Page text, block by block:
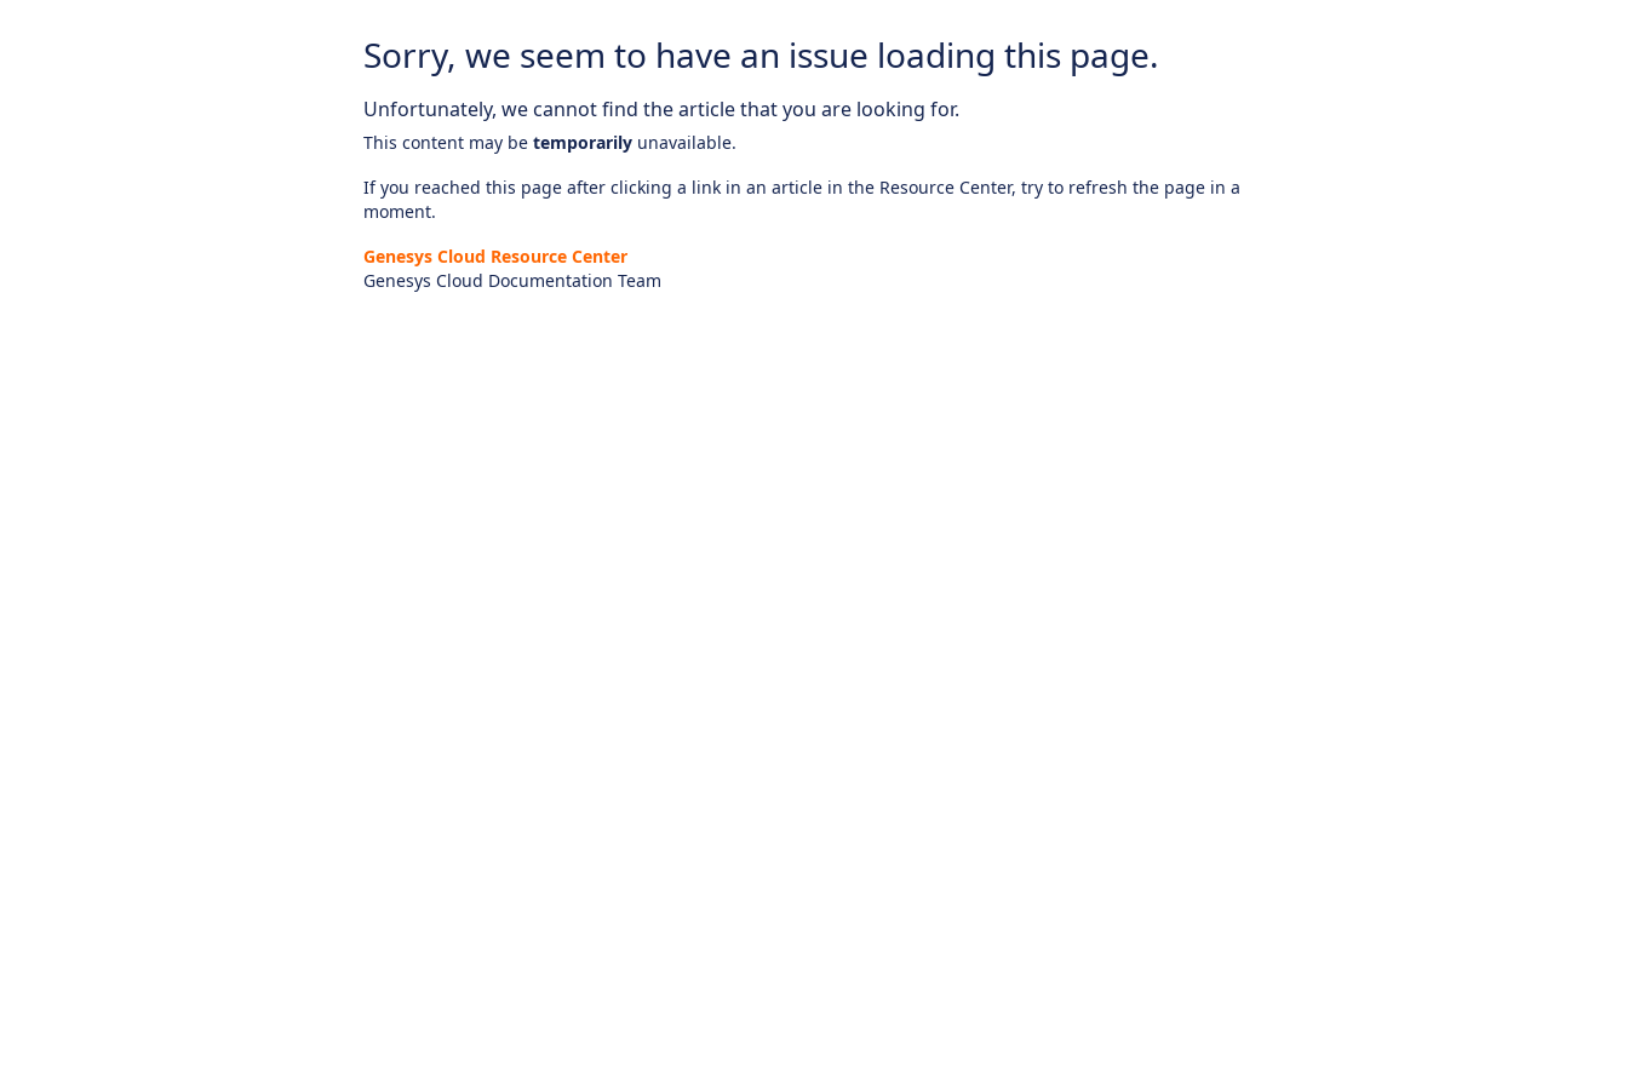
Sorry, we seem to have an issue loading this page.
Unfortunately, we cannot find the article that you are looking for.
This content may be temporarily unavailable.
If you reached this page after clicking a link in an article in the Resource Center, try to refresh the page in a
moment.
Genesys Cloud Resource Center
Genesys Cloud Documentation Team